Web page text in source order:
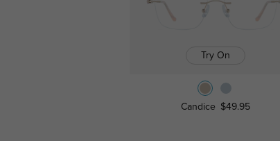
Try On
Candice $49.95